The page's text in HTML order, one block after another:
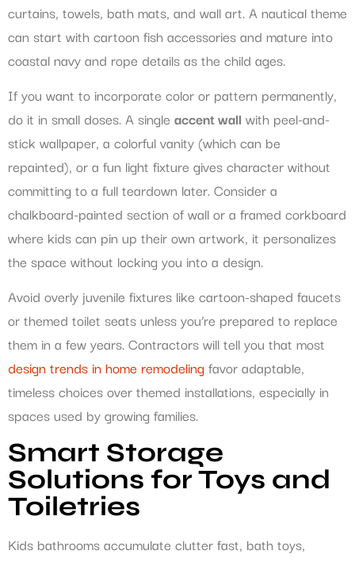
curtains, towels, bath mats, and wall art. A nautical theme
can start with cartoon fish accessories and mature into
coastal navy and rope details as the child ages.
If you want to incorporate color or pattern permanently,
do it in small doses. A single accent wall with peel-and-
stick wallpaper, a colorful vanity (which can be
repainted), or a fun light fixture gives character without
committing to a full teardown later. Consider a
chalkboard-painted section of wall or a framed corkboard
where kids can pin up their own artwork, it personalizes
the space without locking you into a design.
Avoid overly juvenile fixtures like cartoon-shaped faucets
or themed toilet seats unless you’re prepared to replace
them in a few years. Contractors will tell you that most
design trends in home remodelingfavor adaptable,
timeless choices over themed installations, especially in
spaces used by growing families.
Smart Storage
Solutions for Toys and
Toiletries
Kids bathrooms accumulate clutter fast, bath toys,